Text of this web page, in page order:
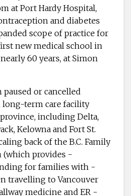
at Port Hardy Hospital,
and diabetes
scope of practice for
new ­medical school in
60 years, at Simon
paused or cancelled
long-term care facility
including Delta,
Kelowna and Fort St.
back of the B.C. Family
(which provides
for families with
­travelling to Vancouver
medicine and ER